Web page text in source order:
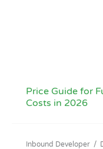
Price Guide for
Costs in 2026
Inbound Developer /